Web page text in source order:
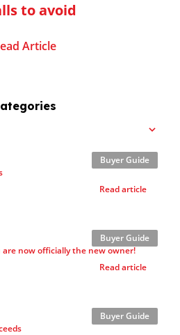
to avoid
Article
Read article
Buyer Guide
now officially the new owner!
Read article
Buyer Guide
Buyer Guide